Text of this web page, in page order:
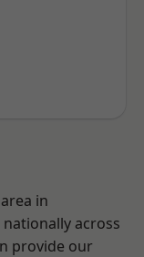
in
across
provide our